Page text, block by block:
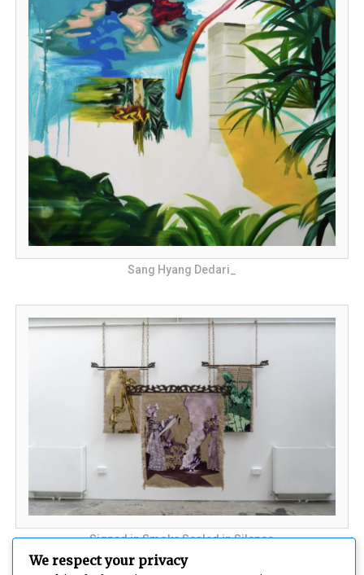
Sang Hyang Dedari_
Signed in Smoke Sealed in Silence
We respect your privacy